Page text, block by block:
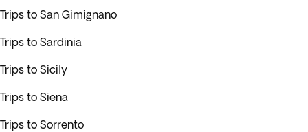
Trips to San Gimignano
Trips to Sardinia
Trips to Sicily
Trips to Siena
Trips to Sorrento